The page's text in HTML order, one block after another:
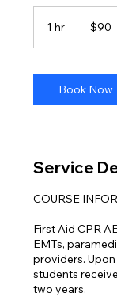
1 hr
dollars$90
Book Now
Service
COURSE
First Aid CPR
EMTs,
providers.
students
two years.